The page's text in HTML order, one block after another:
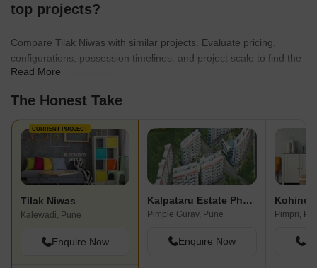
top projects?
Compare Tilak Niwas with similar projects. Evaluate pricing,
configurations, possession timelines, and project scale to find the
best fit for your needs.
Read More
The Honest Take
CURRENT PROJECT
Tilak Niwas
Kalewadi, Pune
Enquire Now
Kalpataru Estate Phase 2 Building 5 And 6 Society
Pimple Gurav, Pune
Enquire Now
Pimpri,